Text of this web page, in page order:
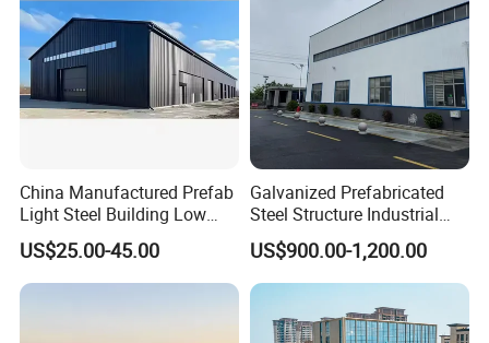
China Manufactured Prefab
Light Steel Building Low
Cost Steel Structure Barn
Kits Farm Shed &
Warehouse Workshop
US$25.00-45.00
Galvanized Prefabricated
Steel Structure Industrial
Building for Warehouse
Workshop Garage Farm
Storage Prefab Metal
US$900.00-1,200.00